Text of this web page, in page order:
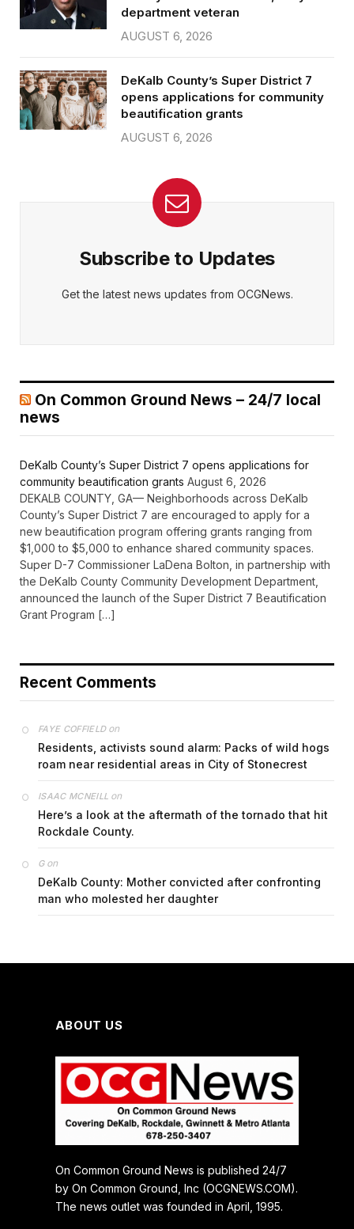
department veteran
AUGUST 6, 2026
DeKalb County’s Super District 7
opens applications for community
beautification grants
AUGUST 6, 2026
Subscribe to Updates
Get the latest news updates from OCGNews.
On Common Ground News – 24/7 local
news
DeKalb County’s Super District 7 opens applications for
community beautification grants August 6, 2026
DEKALB COUNTY, GA— Neighborhoods across DeKalb
County’s Super District 7 are encouraged to apply for a
new beautification program offering grants ranging from
$1,000 to $5,000 to enhance shared community spaces.
Super D-7 Commissioner LaDena Bolton, in partnership with
the DeKalb County Community Development Department,
announced the launch of the Super District 7 Beautification
Grant Program […]
Recent Comments
FAYE COFFIELDon
Residents, activists sound alarm: Packs of wild hogs
roam near residential areas in City of Stonecrest
ISAAC MCNEILL on
Here’s a look at the aftermath of the tornado that hit
Rockdale County.
Gon
DeKalb County: Mother convicted after confronting
man who molested her daughter
ABOUT US
On Common Ground News is published 24/7
by On Common Ground, Inc (OCGNEWS.COM).
The news outlet was founded in April, 1995.